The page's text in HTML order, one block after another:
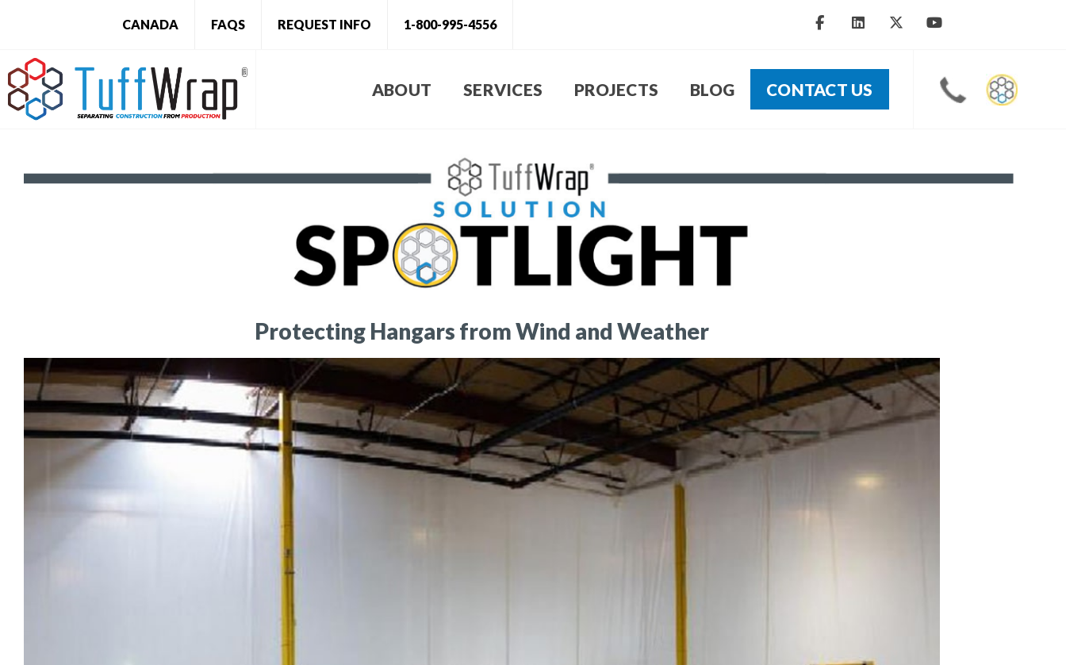
CANADA FAQS REQUEST INFO 1-800-995-4556
ABOUT SERVICES PROJECTS BLOG CONTACT US
Protecting Hangars from Wind and Weather